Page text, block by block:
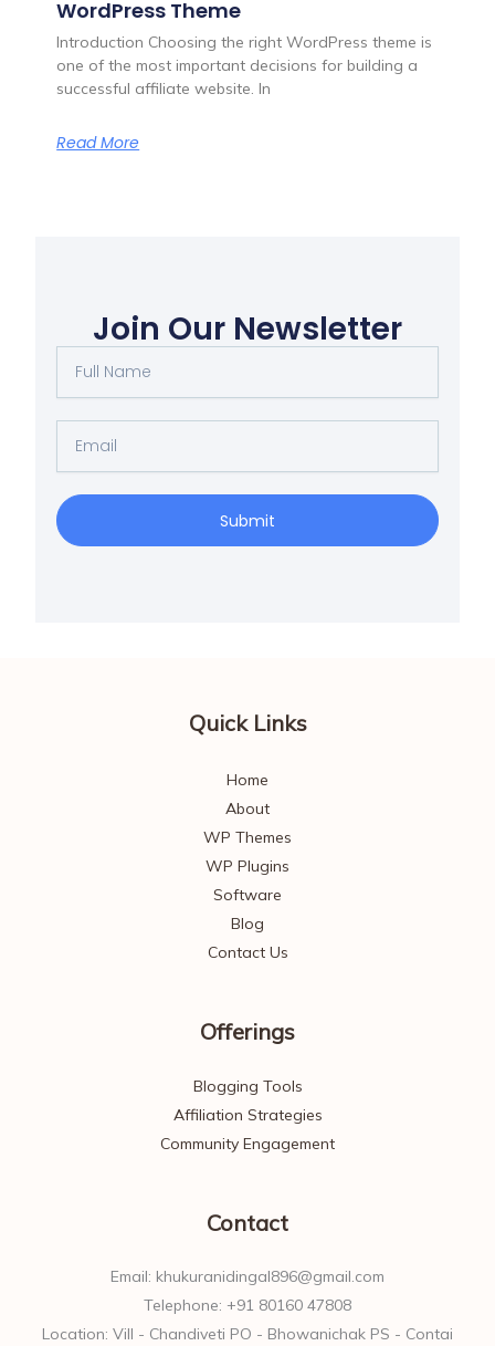
WordPress Theme
Introduction Choosing the right WordPress theme is
one of the most important decisions for building a
successful affiliate website. In
Read More
Join Our Newsletter
Name
Submit
Quick Links
Home
About
WP Themes
WP Plugins
Software
Blog
Contact Us
Offerings
Blogging Tools
Affiliation Strategies
Community Engagement
Contact
Email: khukuranidingal896@gmail.com
Telephone: +91 80160 47808
Location: Vill - Chandiveti PO - Bhowanichak PS - Contai